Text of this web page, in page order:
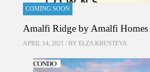
COMING SOON
Amalfi Ridge by Amalfi
APRIL 14, 2021 / BY ELZA KRUSTEVA